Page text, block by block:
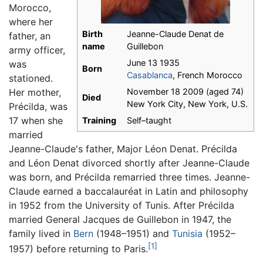
Birth
name
Jeanne-Claude Denat de
Guillebon
Born
June 13 1935
Casablanca, French Morocco
Died
November 18 2009 (aged 74)
New York City, New York, U.S.
Training
Self–taught
Morocco,
where her
father, an
army officer,
was
stationed.
Her mother,
Précilda, was
17 when she
married
Jeanne-Claude's father, Major Léon Denat. Précilda
and Léon Denat divorced shortly after Jeanne-Claude
was born, and Précilda remarried three times. Jeanne-
Claude earned a baccalauréat in Latin and philosophy
in 1952 from the University of Tunis. After Précilda
married General Jacques de Guillebon in 1947, the
family lived in Bern (1948–1951) and Tunisia (1952–
1957) before returning to Paris.[1]